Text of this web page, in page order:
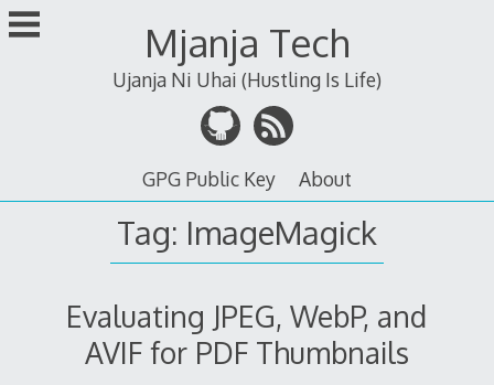
Skip
to
Mjanja Tech
Ujanja Ni Uhai (Hustling Is Life)
GPG Public Key About
Tag: ImageMagick
Evaluating JPEG, WebP, and
AVIF for PDF Thumbnails